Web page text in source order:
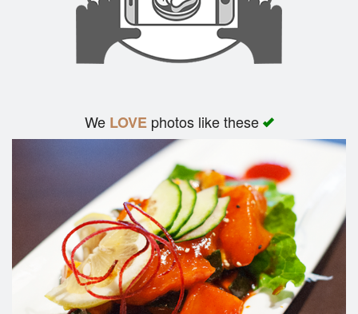
We LOVEphotos like these